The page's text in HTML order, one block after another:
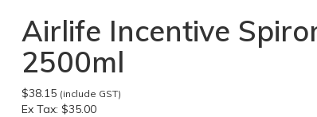
Airlife Incentive
2500ml
$38.15 (include GST)
Ex Tax: $35.00